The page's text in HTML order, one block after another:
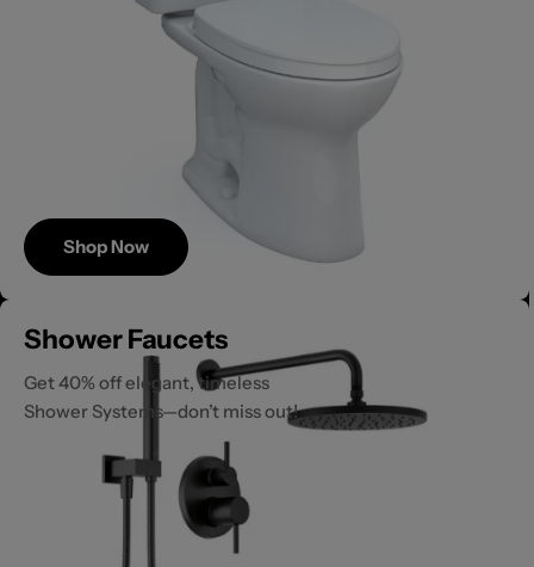
Save
Shop Now
Shower Faucets
Get 40% off elegant, timeless
Shower Systems—don’t miss out!